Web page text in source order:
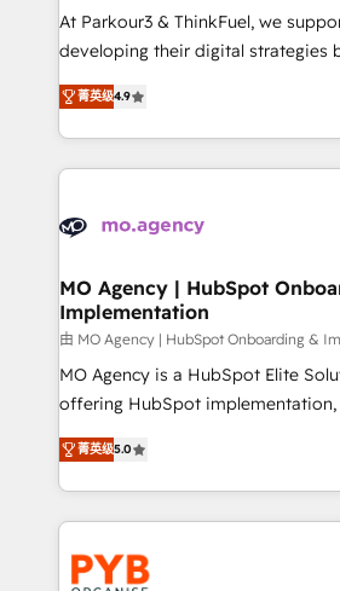
you invest in 100% of your buyers,
growth and positioning yourself as
transformation process A
implement HubSpot effectively
record of business transformation,
approach has helped brands
At Parkour3 & ThinkFuel, we
developing their digital strategies
technologies and automating their
sales processes to generate
from Strategy to Operations. We
onboarding and implementation,
extensive experience working with
empowering our clients and
autonomy. Get to grips with
guided implementation and
the CRM platform into your digital
you like support in deploying
to your needs and sales objectives.
certifications, we are part of the
services are offered in both English
菁英级4.9
MO Agency | HubSpot
Implementation
由 MO Agency | HubSpot Onboarding &
MO Agency is a HubSpot Elite
offering HubSpot
automation, CRM and RevOps
paid media, content marketing,
search optimisation), and
WordPress development. We work with enterprise
and growth-led companies across
professional services, financial
菁英级5.0